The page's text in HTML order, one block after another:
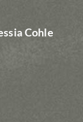
Cohle